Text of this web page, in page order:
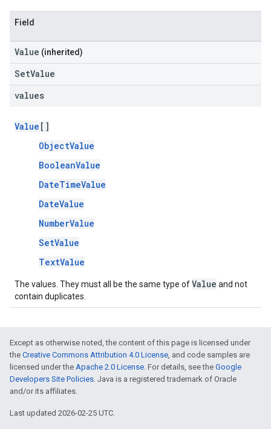
Field
Value (inherited)
SetValue
values
Value []
ObjectValue
BooleanValue
DateTimeValue
DateValue
NumberValue
SetValue
TextValue
The values. They must all be the same type ofValue and not
contain duplicates.
Except as otherwise noted, the content of this page is licensed under
the Creative Commons Attribution 4.0 License, and code samples are
licensed under the Apache 2.0 License. For details, see the Google
Developers Site Policies. Java is a registered trademark of Oracle
and/or its affiliates.
Last updated 2026-02-25 UTC.